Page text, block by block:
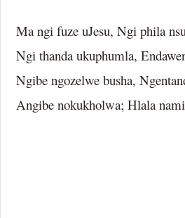
Ma ngi fuze uJesu, Ngi phila
Ngi thanda ukuphumla,
Ngibe ngozelwe busha,
Angibe nokukholwa; Hlala